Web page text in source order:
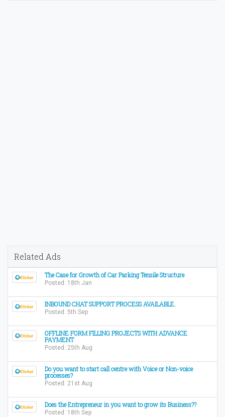
Related Ads
The Case for Growth of Car Parking Tensile Structure
Posted: 18th Jan
INBOUND CHAT SUPPORT PROCESS AVAILABLE.
Posted: 5th Sep
OFFLINE FORM FILLING PROJECTS WITH ADVANCE
PAYMENT
Posted: 25th Aug
Do you want to start call centre with Voice or Non-voice
processes?
Posted: 21st Aug
Does the Entrepreneur in you want to grow its Business??
Posted: 18th Sep